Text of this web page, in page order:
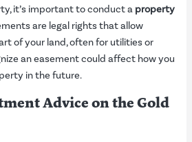
it’s important to conduct a property
are legal rights that allow
of your land, often for utilities or
an easement could affect how you
in the future.
Advice on the Gold